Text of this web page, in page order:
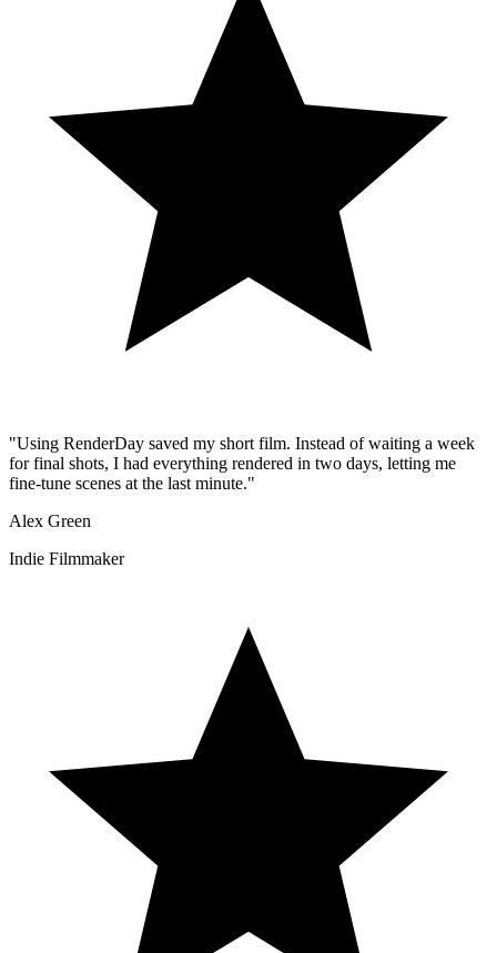
"Using RenderDay saved my short film. Instead of waiting a week
for final shots, I had everything rendered in two days, letting me
fine-tune scenes at the last minute."
Alex Green
Indie Filmmaker